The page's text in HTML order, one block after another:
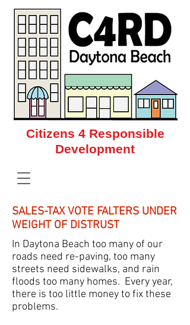
Citizens 4 Responsible
Development
SALES-TAX VOTE FALTERS UNDER
WEIGHT OF DISTRUST
In Daytona Beach too many of our
roads need re-paving, too many
streets need sidewalks, and rain
floods too many homes. Every year,
there is too little money to fix these
problems.